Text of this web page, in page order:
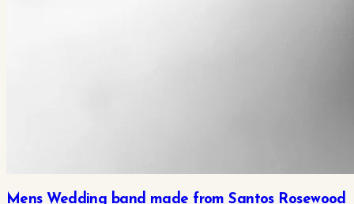
Mens Wedding band made from Santos Rosewood